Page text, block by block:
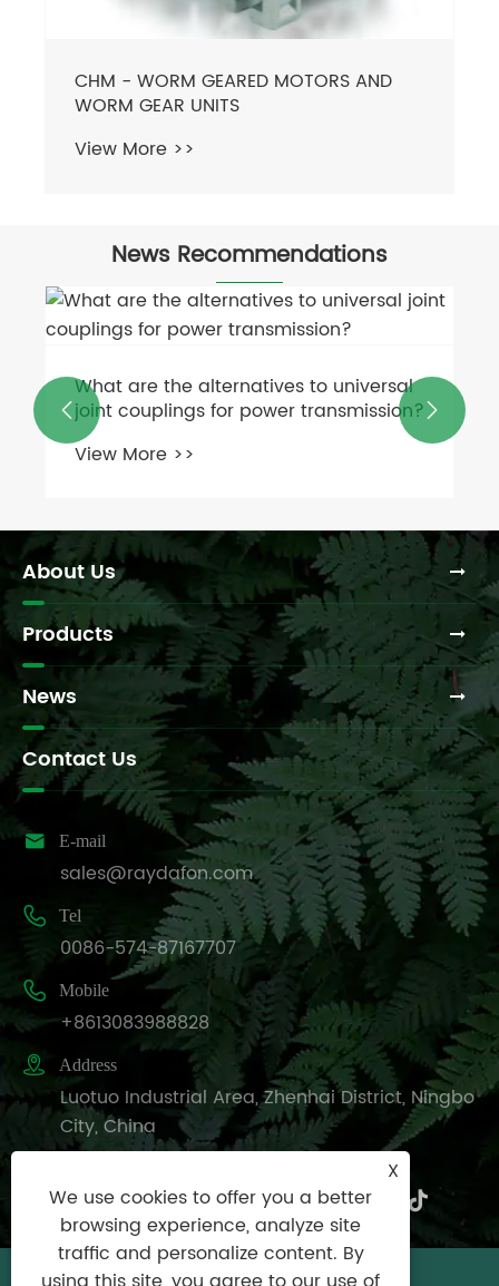
CHM - WORM GEARED MOTORS AND
WORM GEAR UNITS
View More >>
News Recommendations
What are the alternatives to universal
joint couplings for power transmission?
View More >>
 
About Us
Products
News
Contact Us
 E-mail
sales@raydafon.com
 Tel
0086-574-87167707
 Mobile
+8613083988828
 Address
Luotuo Industrial Area, Zhenhai District, Ningbo
City, China
X
We use cookies to offer you a better
browsing experience, analyze site
traffic and personalize content. By